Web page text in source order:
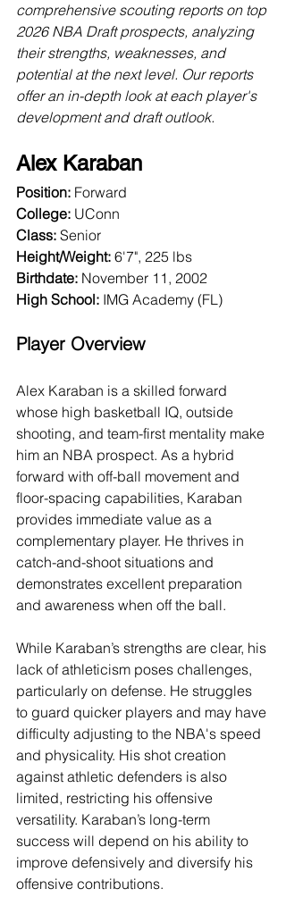
comprehensive scouting reports on top
2026 NBA Draft prospects, analyzing
their strengths, weaknesses, and
potential at the next level. Our reports
offer an in-depth look at each player's
development and draft outlook.
Alex Karaban
Position: Forward
College: UConn
Class: Senior
Height/Weight: 6'7", 225 lbs
Birthdate: November 11, 2002
High School: IMG Academy (FL)
Player Overview
Alex Karaban is a skilled forward
whose high basketball IQ, outside
shooting, and team-first mentality make
him an NBA prospect. As a hybrid
forward with off-ball movement and
floor-spacing capabilities, Karaban
provides immediate value as a
complementary player. He thrives in
catch-and-shoot situations and
demonstrates excellent preparation
and awareness when off the ball.
While Karaban’s strengths are clear, his
lack of athleticism poses challenges,
particularly on defense. He struggles
to guard quicker players and may have
difficulty adjusting to the NBA's speed
and physicality. His shot creation
against athletic defenders is also
limited, restricting his offensive
versatility. Karaban’s long-term
success will depend on his ability to
improve defensively and diversify his
offensive contributions.